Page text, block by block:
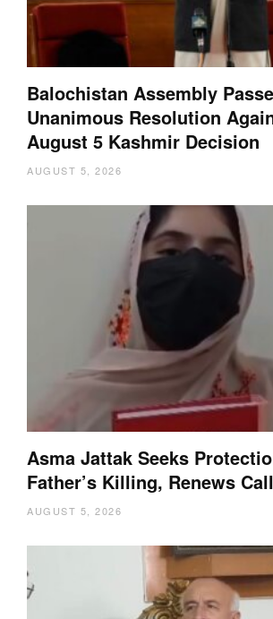
Balochistan Assembly
Unanimous Resolution
August 5 Kashmir Decision
AUGUST 5, 2026
Asma Jattak Seeks
Father’s Killing, Renews
AUGUST 5, 2026